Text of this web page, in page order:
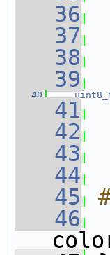
   36
   37
   38
   39
   40
   41
   42
   43
   44
   45
   46